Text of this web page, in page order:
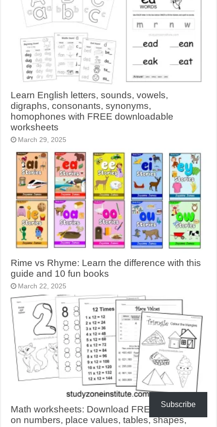
Learn English letters, sounds, vowels,
digraphs, consonants, synonyms,
homophones with FREE downloadable
worksheets
March 29, 2025
Rime vs Rhyme: Learn the difference with this
guide and 10 fun books
March 22, 2025
Math worksheets: Download FREE activities
on numbers, place values, tables, shapes,
Subscribe